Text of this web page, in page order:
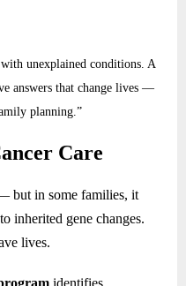
unexplained conditions. A
answers that change lives —
planning.”
Care
but in some families, it
inherited gene changes.
lives.